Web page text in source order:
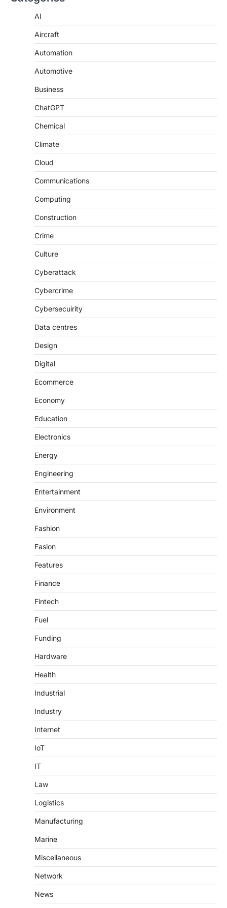
AI
Aircraft
Automation
Automotive
Business
ChatGPT
Chemical
Climate
Cloud
Communications
Computing
Construction
Crime
Culture
Cyberattack
Cybercrime
Cybersecuirity
Data centres
Design
Digital
Ecommerce
Economy
Education
Electronics
Energy
Engineering
Entertainment
Environment
Fashion
Fasion
Features
Finance
Fintech
Fuel
Funding
Hardware
Health
Industrial
Industry
Internet
IoT
IT
Law
Logistics
Manufacturing
Marine
Miscellaneous
Network
News